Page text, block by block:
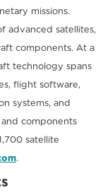
missions.
advanced satellites,
components. At a
technology spans
flight software,
systems, and
components
satellite
.